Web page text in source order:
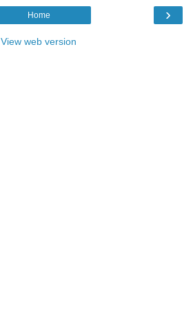
›
Home
View web version